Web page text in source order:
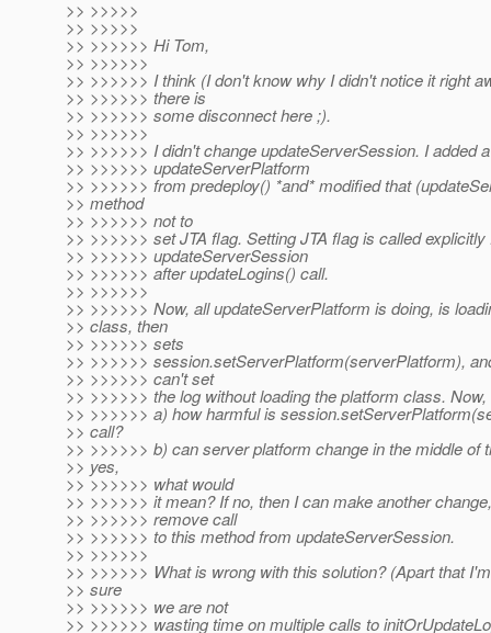
>> >>>>>
>> >>>>>
>> >>>>>> Hi Tom,
>> >>>>>>
>> >>>>>> I think (I don't know why I didn't notice it right
>> >>>>>> there is
>> >>>>>> some disconnect here ;).
>> >>>>>>
>> >>>>>> I didn't change updateServerSession. I added
>> >>>>>> updateServerPlatform
>> >>>>>> from predeploy() *and* modified that
>> method
>> >>>>>> not to
>> >>>>>> set JTA flag. Setting JTA flag is called explicitly
>> >>>>>> updateServerSession
>> >>>>>> after updateLogins() call.
>> >>>>>>
>> >>>>>> Now, all updateServerPlatform is doing, is
>> class, then
>> >>>>>> sets
>> >>>>>> session.setServerPlatform(serverPlatform),
>> >>>>>> can't set
>> >>>>>> the log without loading the platform class. Now,
>> >>>>>> a) how harmful is
>> call?
>> >>>>>> b) can server platform change in the middle of
>> yes,
>> >>>>>> what would
>> >>>>>> it mean? If no, then I can make another
>> >>>>>> remove call
>> >>>>>> to this method from updateServerSession.
>> >>>>>>
>> >>>>>> What is wrong with this solution? (Apart that
>> sure
>> >>>>>> we are not
>> >>>>>> wasting time on multiple calls to